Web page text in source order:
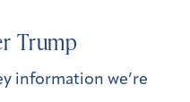
Trump
information we’re